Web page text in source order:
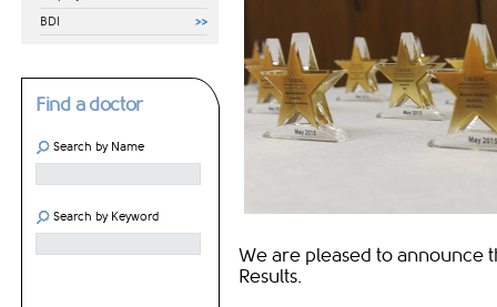
BDI
Find a doctor
Search by Name
Search by Keyword
We are pleased to announce
Results.